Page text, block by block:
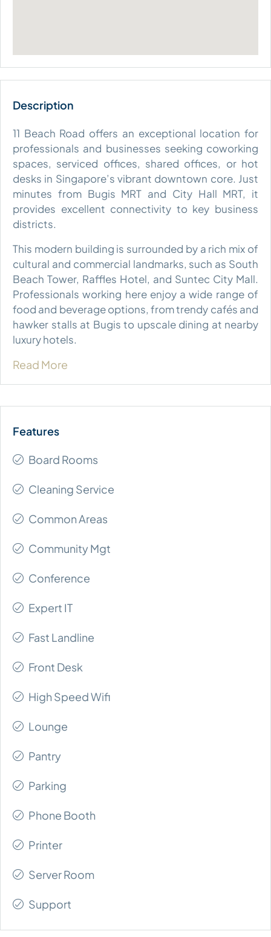
11 Beach Road offers an exceptional location for
professionals and businesses seeking coworking
spaces, serviced offices, shared offices, or hot
desks in Singapore’s vibrant downtown core. Just
minutes from Bugis MRT and City Hall MRT, it
provides excellent connectivity to key business
districts.
This modern building is surrounded by a rich mix of
cultural and commercial landmarks, such as South
Beach Tower, Raffles Hotel, and Suntec City Mall.
Professionals working here enjoy a wide range of
food and beverage options, from trendy cafés and
hawker stalls at Bugis to upscale dining at nearby
luxury hotels.
Read More
Board Rooms
Cleaning Service
Common Areas
Community Mgt
Conference
Expert IT
Fast Landline
Front Desk
High Speed Wifi
Lounge
Pantry
Parking
Phone Booth
Printer
Server Room
Support